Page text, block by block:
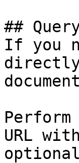
##
If you
URL